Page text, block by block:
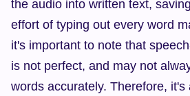
the audio into written text,
effort of typing out every word
it's important to note that
is not perfect, and may not
words accurately. Therefore, it's